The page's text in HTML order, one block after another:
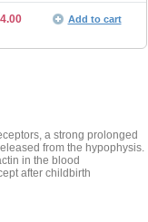
Add to cart
a strong prolonged
from the hypophysis.
in the blood
after childbirth